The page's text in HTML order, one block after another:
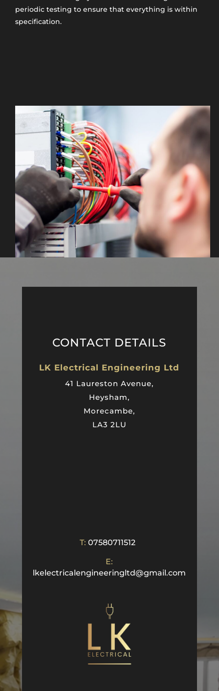
periodic testing to ensure that everything is within
specification.
CONTACT DETAILS
LK Electrical Engineering Ltd
41 Laureston Avenue,
Heysham,
Morecambe,
LA3 2LU
T: 07580711512
E:
lkelectricalengineeringltd@gmail.com